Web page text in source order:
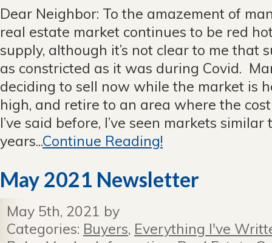
2021
Newsletter
Dear Neighbor: To the amazement of
real estate market continues to be red
supply, although it’s not clear to me that
as constricted as it was during Covid.
deciding to sell now while the market is
high, and retire to an area where the
I’ve said before, I’ve seen markets
years...Continue Reading!
May 2021 Newsletter
May 5th, 2021 by
Categories: Buyers, Everything I've